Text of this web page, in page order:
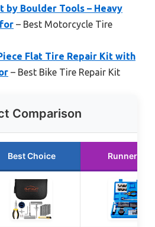
by Boulder Tools – Heavy
– Best Motorcycle Tire
Flat Tire Repair Kit with
– Best Bike Tire Repair Kit
Comparison
Best Choice Runner Up